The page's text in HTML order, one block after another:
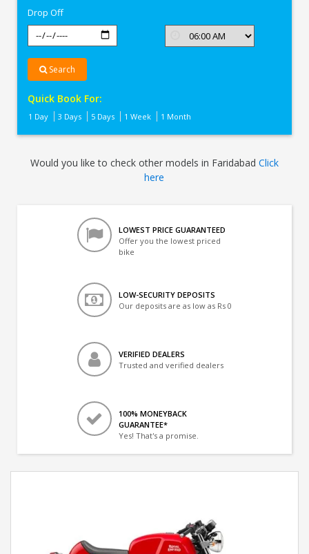
Drop Off
Search
Quick Book For:
1 Day 3 Days 5 Days 1 Week 1 Month
Would you like to check other models in Faridabad Click
here
LOWEST PRICE GUARANTEED
Offer you the lowest priced
bike
LOW-SECURITY DEPOSITS
Our deposits are as low as Rs 0
VERIFIED DEALERS
Trusted and verified dealers
100% MONEYBACK
GUARANTEE*
Yes! That's a promise.